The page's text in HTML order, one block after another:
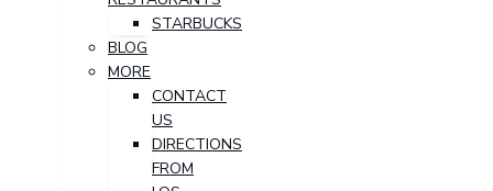
STARBUCKS
BLOG
MORE
CONTACT
US
DIRECTIONS
FROM